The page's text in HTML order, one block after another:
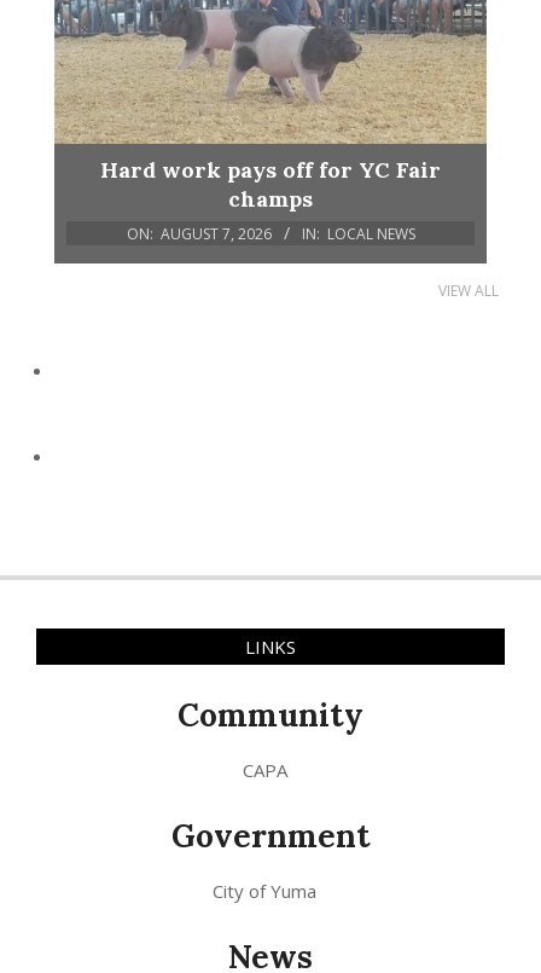
Hard work pays off for YC Fair
champs
ON: AUGUST 7, 2026 IN: LOCAL NEWS
VIEW ALL
LINKS
Community
CAPA
Government
City of Yuma
News